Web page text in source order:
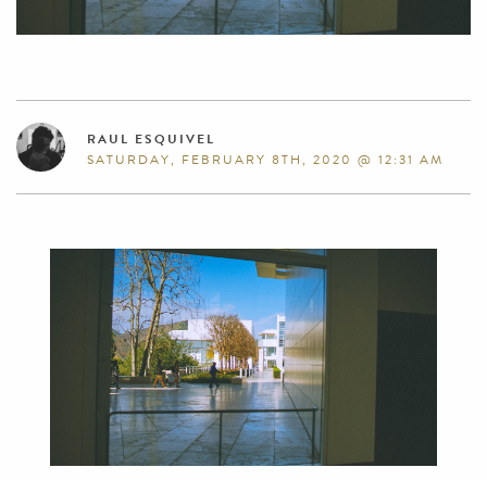
RAUL ESQUIVEL
SATURDAY, FEBRUARY 8TH, 2020 @ 12:31 AM